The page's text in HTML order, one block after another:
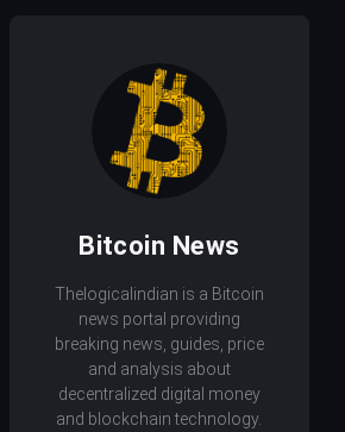
Bitcoin News
Thelogicalindian is a Bitcoin
news portal providing
breaking news, guides, price
and analysis about
decentralized digital money
and blockchain technology.